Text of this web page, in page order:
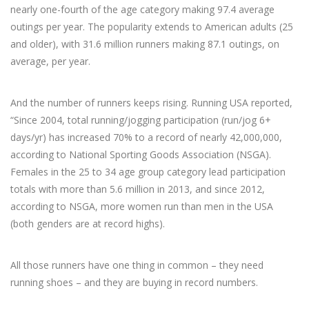
nearly one-fourth of the age category making 97.4 average
outings per year. The popularity extends to American adults (25
and older), with 31.6 million runners making 87.1 outings, on
average, per year.
And the number of runners keeps rising. Running USA reported,
“Since 2004, total running/jogging participation (run/jog 6+
days/yr) has increased 70% to a record of nearly 42,000,000,
according to National Sporting Goods Association (NSGA).
Females in the 25 to 34 age group category lead participation
totals with more than 5.6 million in 2013, and since 2012,
according to NSGA, more women run than men in the USA
(both genders are at record highs).
All those runners have one thing in common – they need
running shoes – and they are buying in record numbers.